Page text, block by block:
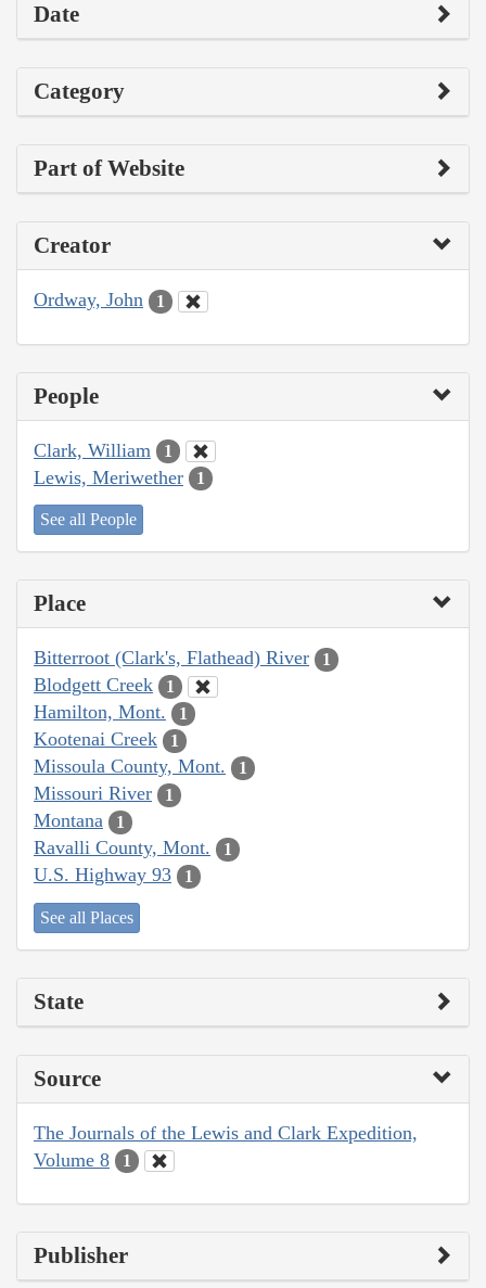
Date
Category
Part of Website
Creator
Ordway, John 1
People
Clark, William 1
Lewis, Meriwether 1
See all People
Place
Bitterroot (Clark's, Flathead) River 1
Blodgett Creek 1
Hamilton, Mont. 1
Kootenai Creek 1
Missoula County, Mont. 1
Missouri River 1
Montana 1
Ravalli County, Mont. 1
U.S. Highway 93 1
See all Places
State
Source
The Journals of the Lewis and Clark Expedition,
Volume 8
1
Publisher